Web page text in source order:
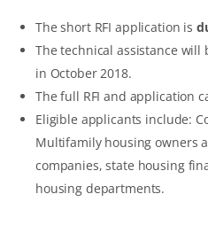
The short RFI application is
The technical assistance
in October 2018.
The full RFI and application
Eligible applicants include:
Multifamily housing owners
companies, state housing
housing departments.